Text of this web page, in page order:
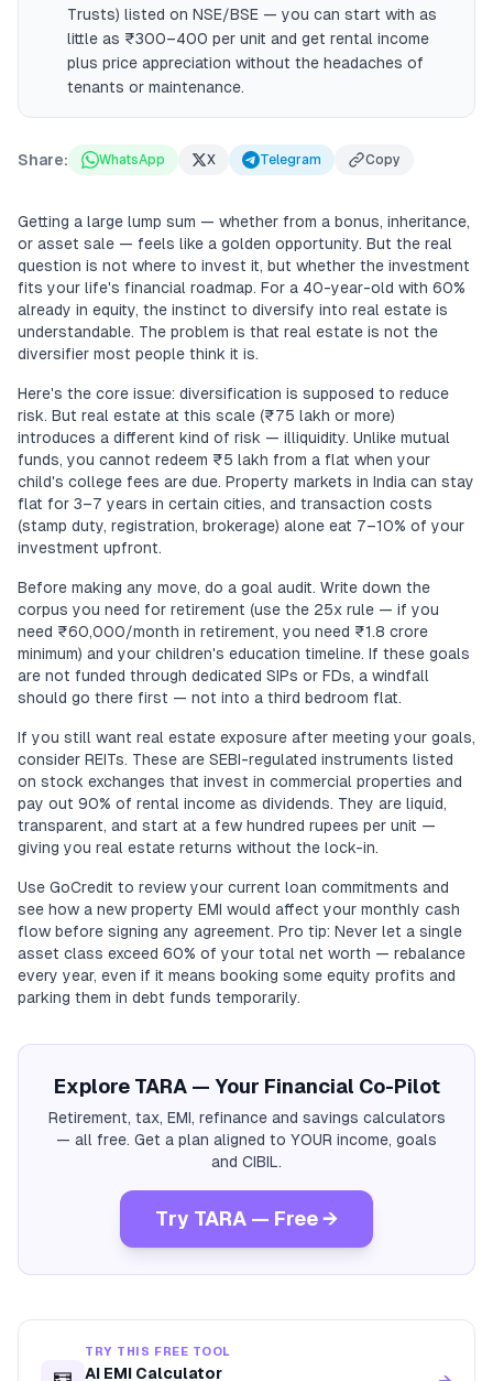
Trusts) listed on NSE/BSE — you can start with as
little as ₹300–400 per unit and get rental income
plus price appreciation without the headaches of
tenants or maintenance.
Share: WhatsApp X Telegram Copy
Getting a large lump sum — whether from a bonus, inheritance,
or asset sale — feels like a golden opportunity. But the real
question is not where to invest it, but whether the investment
fits your life's financial roadmap. For a 40-year-old with 60%
already in equity, the instinct to diversify into real estate is
understandable. The problem is that real estate is not the
diversifier most people think it is.
Here's the core issue: diversification is supposed to reduce
risk. But real estate at this scale (₹75 lakh or more)
introduces a different kind of risk — illiquidity. Unlike mutual
funds, you cannot redeem ₹5 lakh from a flat when your
child's college fees are due. Property markets in India can stay
flat for 3–7 years in certain cities, and transaction costs
(stamp duty, registration, brokerage) alone eat 7–10% of your
investment upfront.
Before making any move, do a goal audit. Write down the
corpus you need for retirement (use the 25x rule — if you
need ₹60,000/month in retirement, you need ₹1.8 crore
minimum) and your children's education timeline. If these goals
are not funded through dedicated SIPs or FDs, a windfall
should go there first — not into a third bedroom flat.
If you still want real estate exposure after meeting your goals,
consider REITs. These are SEBI-regulated instruments listed
on stock exchanges that invest in commercial properties and
pay out 90% of rental income as dividends. They are liquid,
transparent, and start at a few hundred rupees per unit —
giving you real estate returns without the lock-in.
Use GoCredit to review your current loan commitments and
see how a new property EMI would affect your monthly cash
flow before signing any agreement. Pro tip: Never let a single
asset class exceed 60% of your total net worth — rebalance
every year, even if it means booking some equity profits and
parking them in debt funds temporarily.
Explore TARA — Your Financial Co-Pilot
Retirement, tax, EMI, refinance and savings calculators
— all free. Get a plan aligned to YOUR income, goals
and CIBIL.
Try TARA — Free →
TRY THIS FREE TOOL
AI EMI Calculator